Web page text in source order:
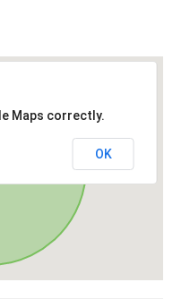
Maps correctly.
OK